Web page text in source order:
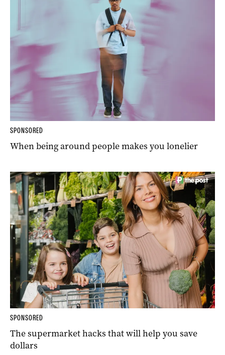
SPONSORED
When being around people makes you lonelier
SPONSORED
The supermarket hacks that will help you save
dollars